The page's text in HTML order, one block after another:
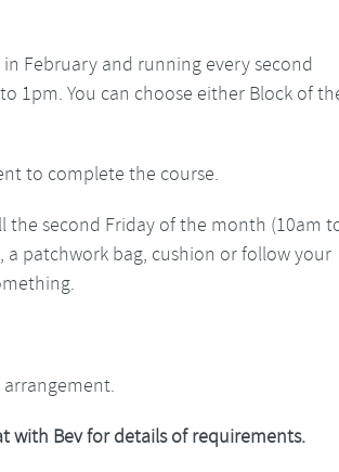
February and running every second
1pm. You can choose either Block of
to complete the course.
the second Friday of the month (10am
patchwork bag, cushion or follow your
arrangement.
with Bev for details of requirements.